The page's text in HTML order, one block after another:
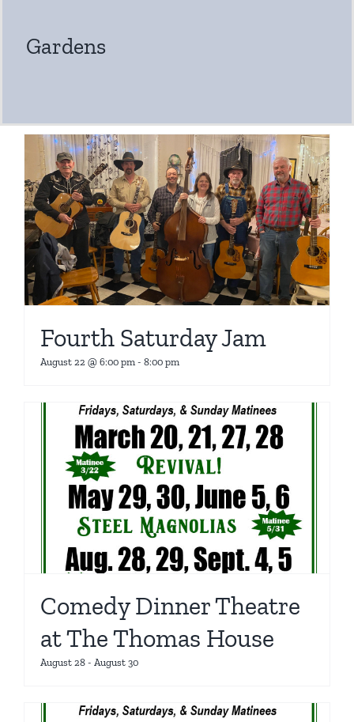
Gardens
Fourth Saturday Jam
August 22 @ 6:00 pm- 8:00 pm
Comedy Dinner Theatre
at The Thomas House
August 28- August 30